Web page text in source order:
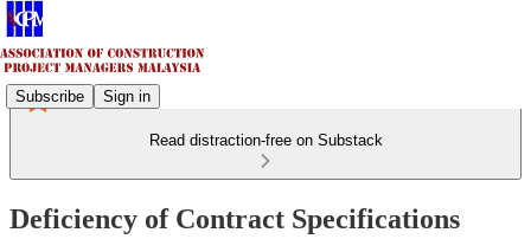
Subscribe Sign in
Read distraction-free on Substack
Deficiency of Contract Specifications